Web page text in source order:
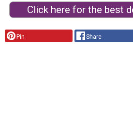
Click here for the best
Pin Share